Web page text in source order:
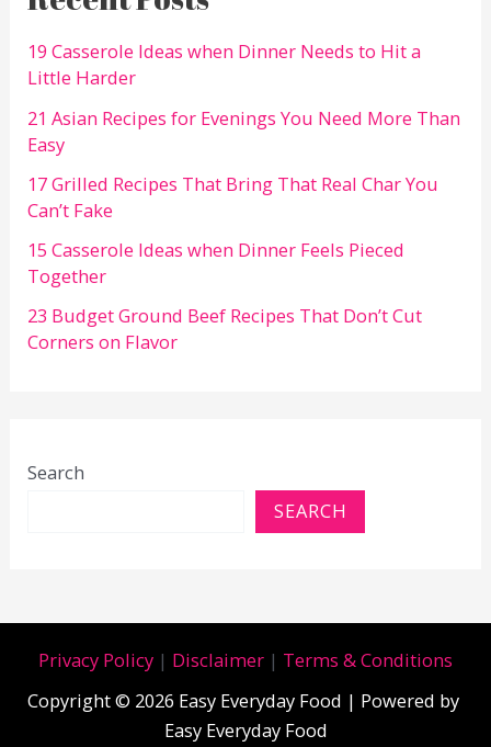
19 Casserole Ideas when Dinner Needs to Hit a
Little Harder
21 Asian Recipes for Evenings You Need More Than
Easy
17 Grilled Recipes That Bring That Real Char You
Can’t Fake
15 Casserole Ideas when Dinner Feels Pieced
Together
23 Budget Ground Beef Recipes That Don’t Cut
Corners on Flavor
Search
SEARCH
Privacy Policy | Disclaimer | Terms & Conditions
Copyright © 2026 Easy Everyday Food | Powered by
Easy Everyday Food